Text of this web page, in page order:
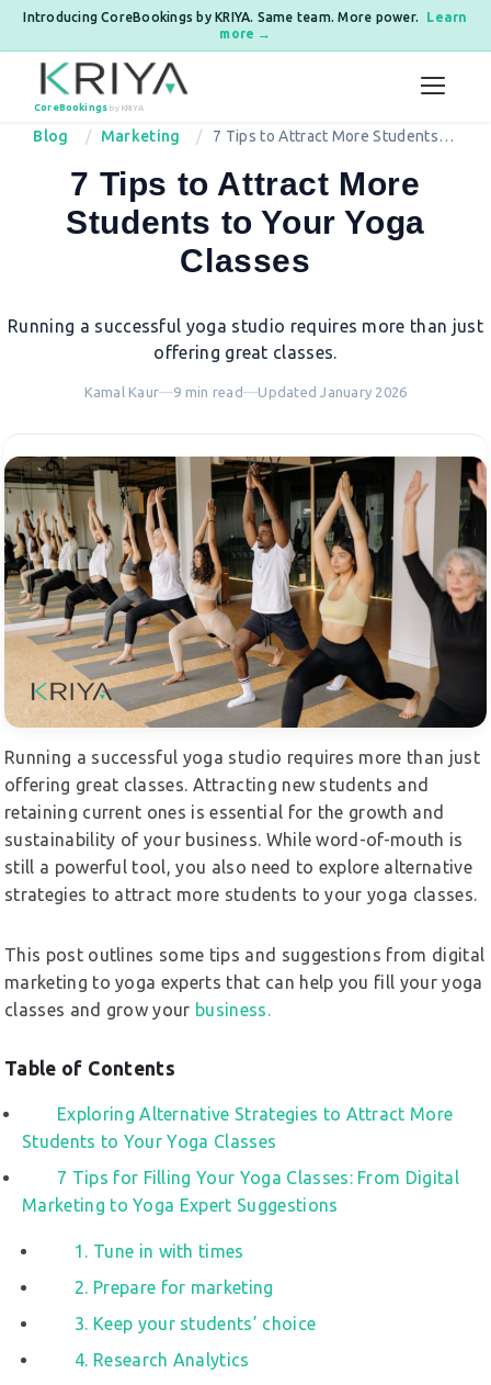
Introducing CoreBookings by KRIYA. Same team. More power.
Learn
more →
Skip to content
CoreBookings by KRIYA
Blog Marketing
7 Tips to Attract More Students to
7 Tips to Attract More
Students to Your Yoga
Classes
Running a successful yoga studio requires more than just
offering great classes.
Kamal Kaur—9 min read—Updated January 2026
Running a successful yoga studio requires more than just
offering great classes. Attracting new students and
retaining current ones is essential for the growth and
sustainability of your business. While word-of-mouth is
still a powerful tool, you also need to explore alternative
strategies to attract more students to your yoga classes.
This post outlines some tips and suggestions from digital
marketing to yoga experts that can help you fill your yoga
classes and grow your business.
Table of Contents
Exploring Alternative Strategies to Attract More
Students to Your Yoga Classes
7 Tips for Filling Your Yoga Classes: From Digital
Marketing to Yoga Expert Suggestions
1. Tune in with times
2. Prepare for marketing
3. Keep your students’ choice
4. Research Analytics